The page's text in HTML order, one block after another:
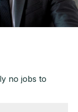
no jobs to